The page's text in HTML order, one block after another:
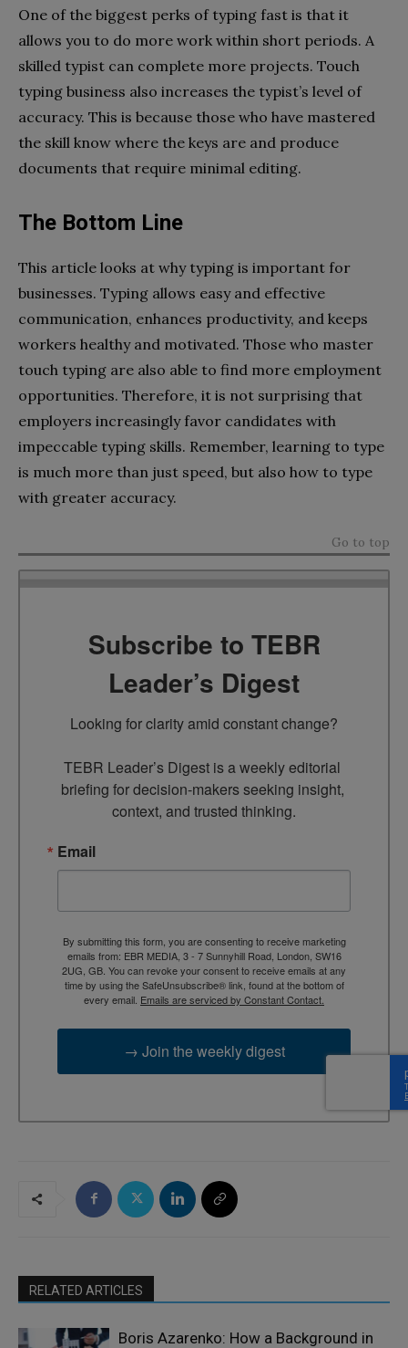
One of the biggest perks of typing fast is that it
allows you to do more work within short periods. A
skilled typist can complete more projects. Touch
typing business also increases the typist’s level of
accuracy. This is because those who have mastered
the skill know where the keys are and produce
documents that require minimal editing.
The Bottom Line
This article looks at why typing is important for
businesses. Typing allows easy and effective
communication, enhances productivity, and keeps
workers healthy and motivated. Those who master
touch typing are also able to find more employment
opportunities. Therefore, it is not surprising that
employers increasingly favor candidates with
impeccable typing skills. Remember, learning to type
is much more than just speed, but also how to type
with greater accuracy.
Go to top
Subscribe to TEBR
Leader’s Digest
Looking for clarity amid constant change?
TEBR Leader’s Digest is a weekly editorial
briefing for decision-makers seeking insight,
context, and trusted thinking.
Email
By submitting this form, you are consenting to receive marketing
emails from: EBR MEDIA, 3 - 7 Sunnyhill Road, London, SW16
2UG, GB. You can revoke your consent to receive emails at any
time by using the SafeUnsubscribe® link, found at the bottom of
every email. Emails are serviced by Constant Contact.
→ Join the weekly digest
RELATED ARTICLES
Boris Azarenko: How a Background in